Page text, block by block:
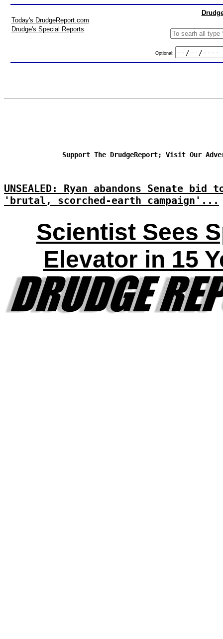
Today's DrudgeReport.com
Drudge's Special Reports
Optional:
Support The DrudgeReport; Visit Our
UNSEALED: Ryan abandons Senate bid
'brutal, scorched-earth campaign'...
Scientist Sees
Elevator in 15